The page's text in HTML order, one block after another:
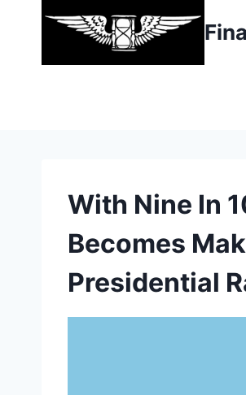
With Nine In
Becomes
Presidential